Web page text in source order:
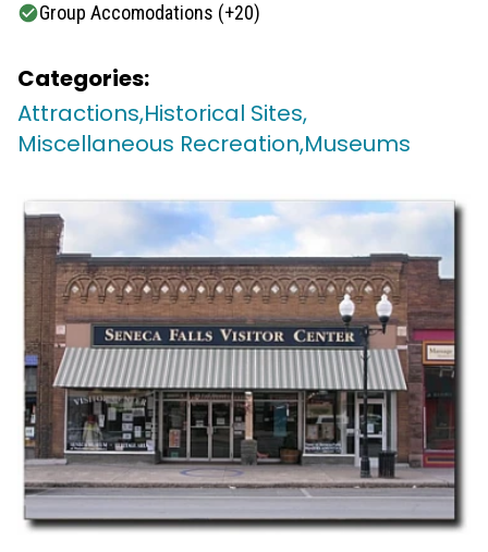
Group Accomodations (+20)
Categories:
Attractions,Historical Sites,
Miscellaneous Recreation,Museums